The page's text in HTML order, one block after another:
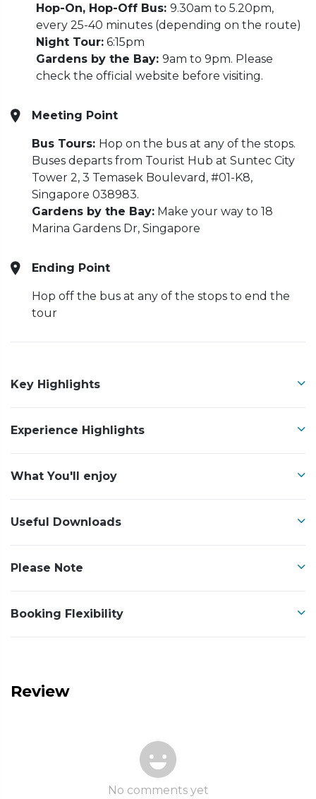
Hop-On, Hop-Off Bus: 9.30am to 5.20pm,
every 25-40 minutes (depending on the route)
Night Tour: 6:15pm
Gardens by the Bay: 9am to 9pm. Please
check the official website before visiting.
Meeting Point
Bus Tours: Hop on the bus at any of the stops.
Buses departs from Tourist Hub at Suntec City
Tower 2, 3 Temasek Boulevard, #01-K8,
Singapore 038983.
Gardens by the Bay: Make your way to 18
Marina Gardens Dr, Singapore
Ending Point
Hop off the bus at any of the stops to end the
tour
Key Highlights
Experience Highlights
What You'll enjoy
Useful Downloads
Please Note
Booking Flexibility
Review
No comments yet